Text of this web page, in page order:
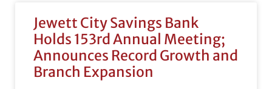
Jewett City Savings Bank
Holds 153rd Annual Meeting;
Announces Record Growth and
Branch Expansion